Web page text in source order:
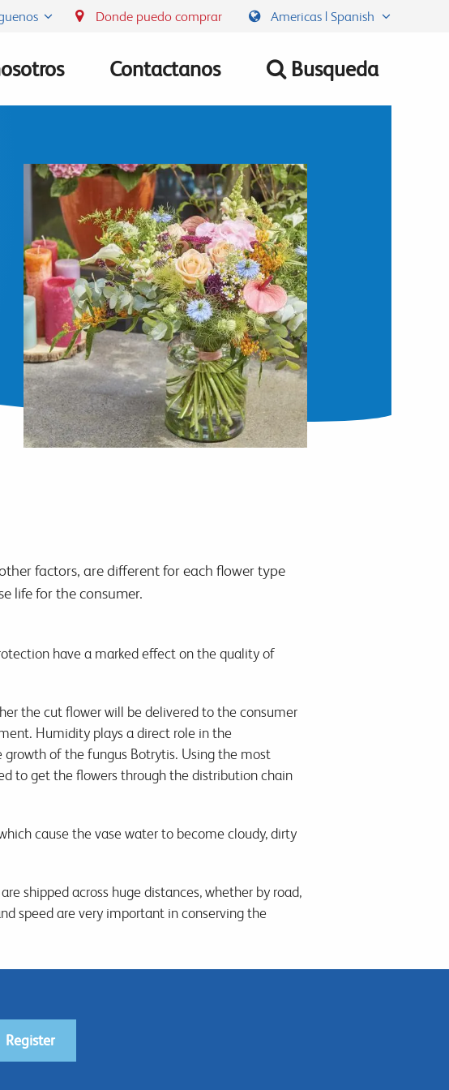
Donde puedo comprar Americas | Spanish
Contactanos Busqueda
factors, are different for each flower type
life for the consumer.
have a marked effect on the quality of
the cut flower will be delivered to the consumer
Humidity plays a direct role in the
of the fungus Botrytis. Using the most
to get the flowers through the distribution chain
cause the vase water to become cloudy, dirty
shipped across huge distances, whether by road,
speed are very important in conserving the
Register